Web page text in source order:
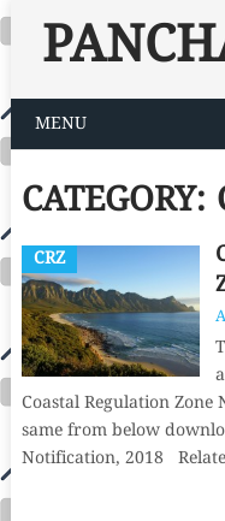
MENU
CATEGORY:
CRZ
Coastal Regulation
same from below
Notification, 2018